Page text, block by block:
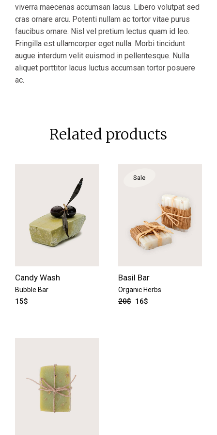
viverra maecenas accumsan lacus. Libero volutpat sed
cras ornare arcu. Potenti nullam ac tortor vitae purus
faucibus ornare. Nisl vel pretium lectus quam id leo.
Fringilla est ullamcorper eget nulla. Morbi tincidunt
augue interdum velit euismod in pellentesque. Nulla
aliquet porttitor lacus luctus accumsan tortor posuere
ac.
Related products
Candy Wash
Bubble Bar
15$
Sale
Basil Bar
Organic Herbs
20$ 16$